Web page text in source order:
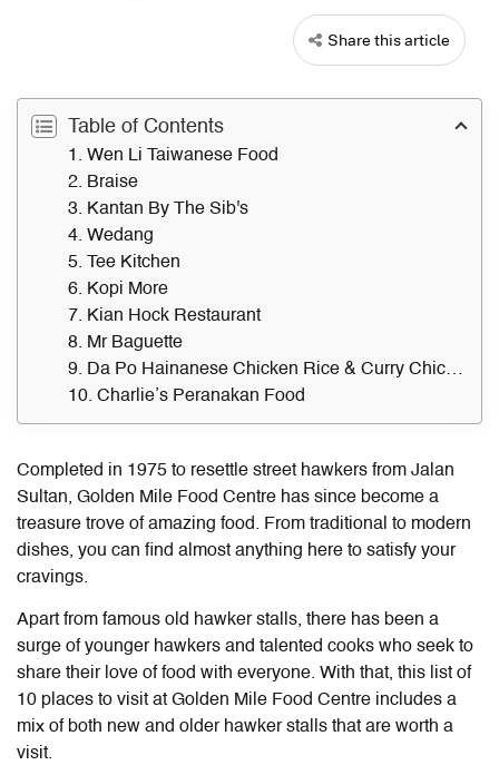
Share this article
Table of Contents
1. Wen Li Taiwanese Food
2. Braise
3. Kantan By The Sib's
4. Wedang
5. Tee Kitchen
6. Kopi More
7. Kian Hock Restaurant
8. Mr Baguette
9. Da Po Hainanese Chicken Rice & Curry Chicken Noodle
10. Charlie’s Peranakan Food
Completed in 1975 to resettle street hawkers from Jalan
Sultan, Golden Mile Food Centre has since become a
treasure trove of amazing food. From traditional to modern
dishes, you can find almost anything here to satisfy your
cravings.
Apart from famous old hawker stalls, there has been a
surge of younger hawkers and talented cooks who seek to
share their love of food with everyone. With that, this list of
10 places to visit at Golden Mile Food Centre includes a
mix of both new and older hawker stalls that are worth a
visit.